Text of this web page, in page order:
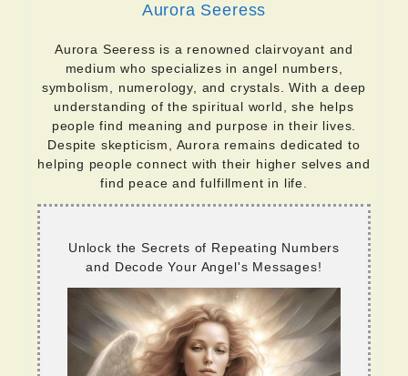
Aurora Seeress
Aurora Seeress is a renowned clairvoyant and
medium who specializes in angel numbers,
symbolism, numerology, and crystals. With a deep
understanding of the spiritual world, she helps
people find meaning and purpose in their lives.
Despite skepticism, Aurora remains dedicated to
helping people connect with their higher selves and
find peace and fulfillment in life.
Unlock the Secrets of Repeating Numbers
and Decode Your Angel's Messages!